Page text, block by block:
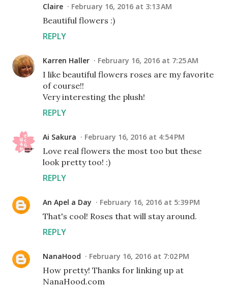
Claire February 16, 2016 at 3:13 AM
Beautiful flowers :)
REPLY
Karren Haller February 16, 2016 at 7:25 AM
I like beautiful flowers roses are my favorite
of course!!
Very interesting the plush!
REPLY
Ai Sakura February 16, 2016 at 4:54 PM
Love real flowers the most too but these
look pretty too! :)
REPLY
An Apel a Day February 16, 2016 at 5:39 PM
That's cool! Roses that will stay around.
REPLY
NanaHood February 16, 2016 at 7:02 PM
How pretty! Thanks for linking up at
NanaHood.com